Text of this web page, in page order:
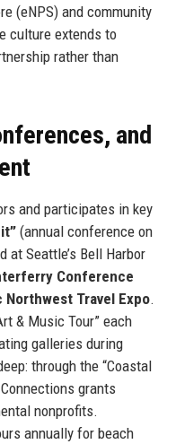
(eNPS) and community
culture extends to
rather than
and
and participates in key
(annual conference on
at Seattle’s Bell Harbor
Conference
Northwest Travel Expo.
& Music Tour” each
galleries during
through the “Coastal
grants
nonprofits.
annually for beach